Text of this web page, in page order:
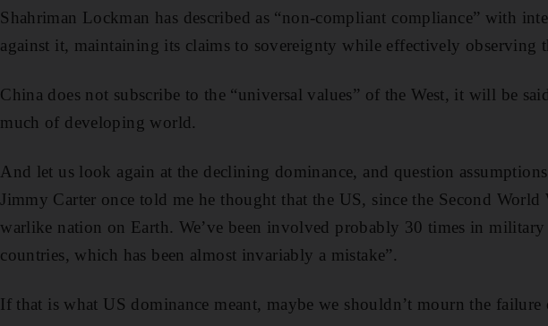
Shahriman Lockman has described as “non-compliant compliance” with
against it, maintaining its claims to sovereignty while effectively observing
China does not subscribe to the “universal values” of the West, it will be
much of developing world.
And let us look again at the declining dominance, and question
Jimmy Carter once told me he thought that the US, since the Second World
warlike nation on Earth. We’ve been involved probably 30 times in
countries, which has been almost invariably a mistake”.
If that is what US dominance meant, maybe we shouldn’t mourn the